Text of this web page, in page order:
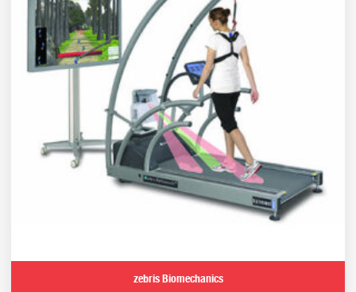
zebris Biomechanics